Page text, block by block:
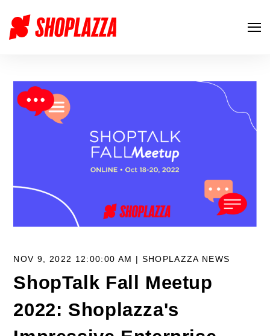
NOV 9, 2022 12:00:00 AM | SHOPLAZZA NEWS
ShopTalk Fall Meetup
2022: Shoplazza's